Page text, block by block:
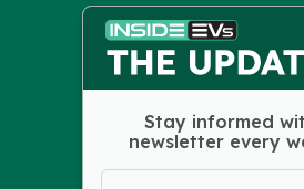
Stay informed
newsletter every